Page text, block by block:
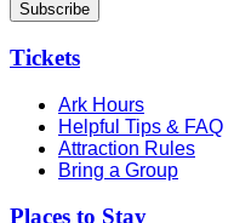
Tickets
Ark Hours
Helpful Tips & FAQ
Attraction Rules
Bring a Group
Places to Stay